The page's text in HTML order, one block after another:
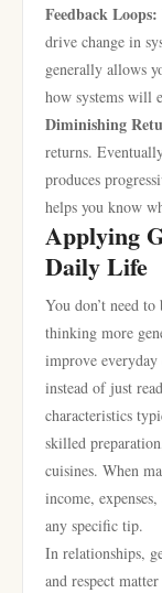
Feedback Loops:
drive change in
generally allows
how systems will
Diminishing
returns.
produces
helps you know
Applying
Daily Life
You don’t need
thinking more
improve everyday
instead of just
characteristics
skilled
cuisines. When
income,
any specific tip.
In relationships,
and respect